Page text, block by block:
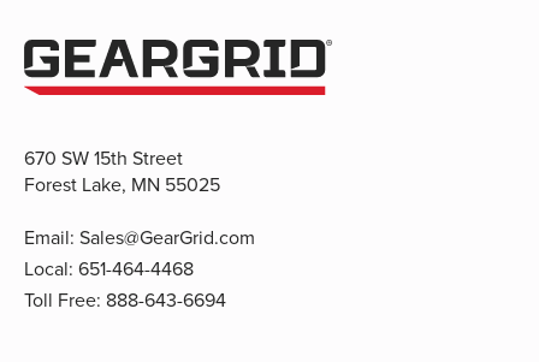
670 SW 15th Street
Forest Lake, MN 55025
Email: Sales@GearGrid.com
Local: 651-464-4468
Toll Free: 888-643-6694